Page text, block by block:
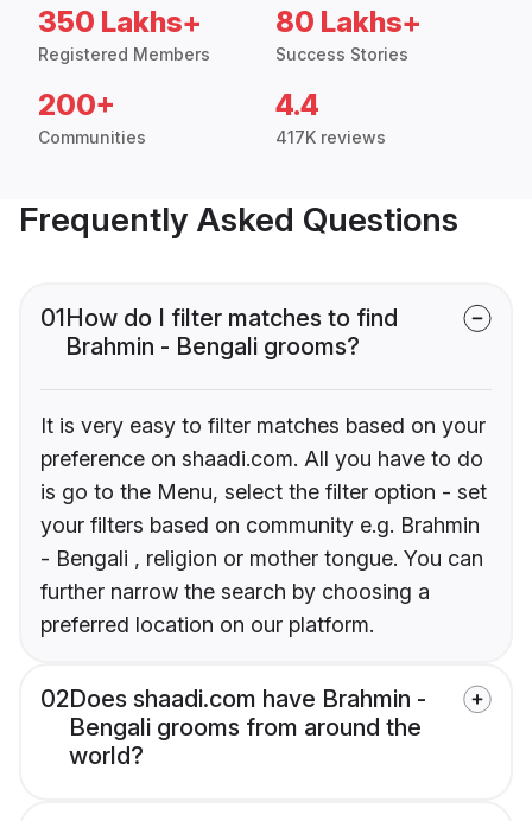
350 Lakhs+
Registered Members
80 Lakhs+
Success Stories
200+
Communities
4.4
417K reviews
Frequently Asked Questions
01How do I filter matches to find
Brahmin - Bengali grooms?
It is very easy to filter matches based on your
preference on shaadi.com. All you have to do
is go to the Menu, select the filter option - set
your filters based on community e.g. Brahmin
- Bengali , religion or mother tongue. You can
further narrow the search by choosing a
preferred location on our platform.
02Does shaadi.com have Brahmin -
Bengali grooms from around the
world?